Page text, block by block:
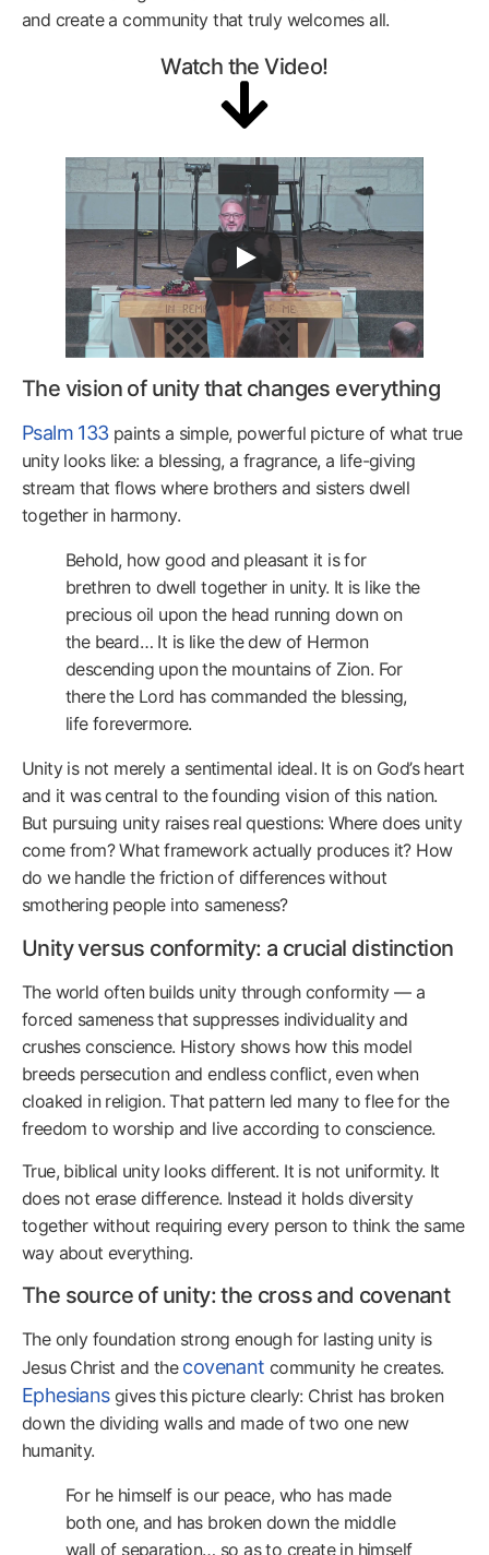
and create a community that truly welcomes all.
Watch the Video!
The vision of unity that changes everything
Psalm 133paints a simple, powerful picture of what true
unity looks like: a blessing, a fragrance, a life-giving
stream that flows where brothers and sisters dwell
together in harmony.
Behold, how good and pleasant it is for
brethren to dwell together in unity. It is like the
precious oil upon the head running down on
the beard… It is like the dew of Hermon
descending upon the mountains of Zion. For
there the Lord has commanded the blessing,
life forevermore.
Unity is not merely a sentimental ideal. It is on God’s heart
and it was central to the founding vision of this nation.
But pursuing unity raises real questions: Where does unity
come from? What framework actually produces it? How
do we handle the friction of differences without
smothering people into sameness?
Unity versus conformity: a crucial distinction
The world often builds unity through conformity — a
forced sameness that suppresses individuality and
crushes conscience. History shows how this model
breeds persecution and endless conflict, even when
cloaked in religion. That pattern led many to flee for the
freedom to worship and live according to conscience.
True, biblical unity looks different. It is not uniformity. It
does not erase difference. Instead it holds diversity
together without requiring every person to think the same
way about everything.
The source of unity: the cross and covenant
The only foundation strong enough for lasting unity is
Jesus Christ and the covenant community he creates.
Ephesiansgives this picture clearly: Christ has broken
down the dividing walls and made of two one new
humanity.
For he himself is our peace, who has made
both one, and has broken down the middle
wall of separation… so as to create in himself